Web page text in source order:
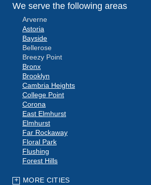
We serve the following areas
Arverne
Astoria
Bayside
Bellerose
Breezy Point
Bronx
Brooklyn
Cambria Heights
College Point
Corona
East Elmhurst
Elmhurst
Far Rockaway
Floral Park
Flushing
Forest Hills
Glen Oaks
MORE CITIES